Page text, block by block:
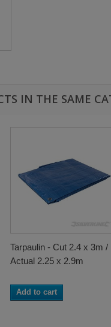
IN THE SAME
Tarpaulin - Cut 2.4 x 3m /
Actual 2.25 x 2.9m
Add to cart